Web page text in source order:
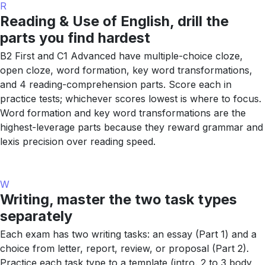
R
Reading & Use of English, drill the
parts you find hardest
B2 First and C1 Advanced have multiple-choice cloze,
open cloze, word formation, key word transformations,
and 4 reading-comprehension parts. Score each in
practice tests; whichever scores lowest is where to focus.
Word formation and key word transformations are the
highest-leverage parts because they reward grammar and
lexis precision over reading speed.
W
Writing, master the two task types
separately
Each exam has two writing tasks: an essay (Part 1) and a
choice from letter, report, review, or proposal (Part 2).
Practice each task type to a template (intro, 2 to 3 body